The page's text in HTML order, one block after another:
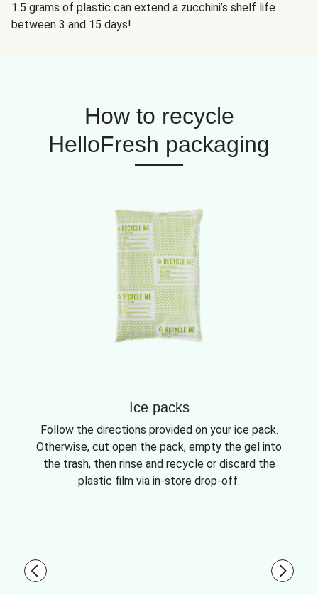
1.5 grams of plastic can extend a zucchini’s shelf life
between 3 and 15 days!
How to recycle
HelloFresh packaging
Ice packs
Follow the directions provided on your ice pack.
Otherwise, cut open the pack, empty the gel into
the trash, then rinse and recycle or discard the
plastic film via in-store drop-off.